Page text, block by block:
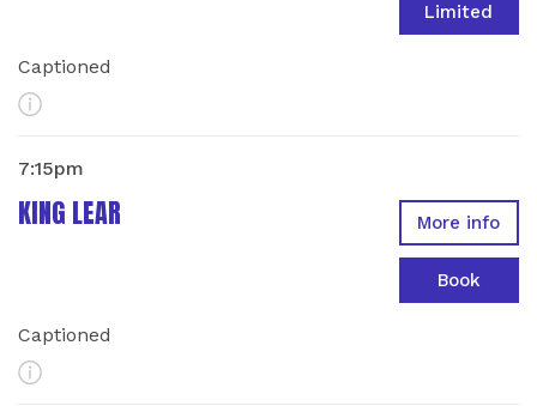
Captioned
More Info
Limited
KING LEAR
7:15pm
Captioned
More Info
More info
Book